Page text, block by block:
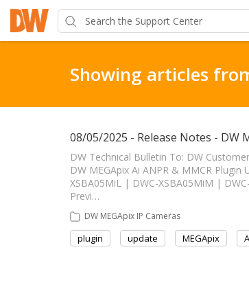
Showing articles
08/05/2025 - Release Notes - DW
DW Technical Bulletin To: DW
DW MEGApix Ai ANPR & MMCR
XSBA05MiL | DWC-XSBA05MiM |
Previ…
DW MEGApix IP Cameras
plugin update MEGApix